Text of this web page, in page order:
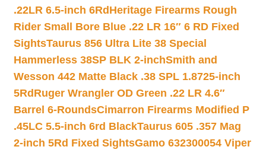
.22LR 6.5-inch 6Rd Heritage Firearms Rough
Rider Small Bore Blue .22 LR 16″ 6 RD Fixed
SightsTaurus 856 Ultra Lite 38 Special
Hammerless 38SP BLK 2-inchSmith and
Wesson 442 Matte Black .38 SPL 1.8725-inch
5Rd Ruger Wrangler OD Green .22 LR 4.6″
Barrel 6-RoundsCimarron Firearms Modified P
.45LC 5.5-inch 6rd BlackTaurus 605 .357 Mag
2-inch 5Rd Fixed SightsGamo 632300054 Viper